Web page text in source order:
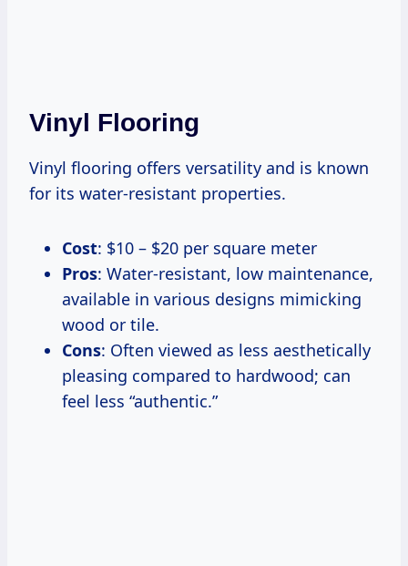
Vinyl Flooring
Vinyl flooring offers versatility and is known
for its water-resistant properties.
Cost: $10 – $20 per square meter
Pros: Water-resistant, low maintenance,
available in various designs mimicking
wood or tile.
Cons: Often viewed as less aesthetically
pleasing compared to hardwood; can
feel less “authentic.”